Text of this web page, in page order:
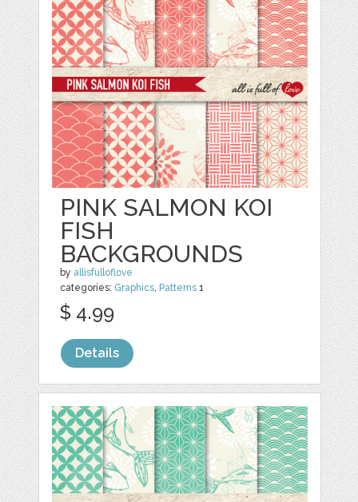
PINK SALMON KOI
FISH
BACKGROUNDS
by allisfulloflove
categories: Graphics, Patterns 1
$ 4.99
Details